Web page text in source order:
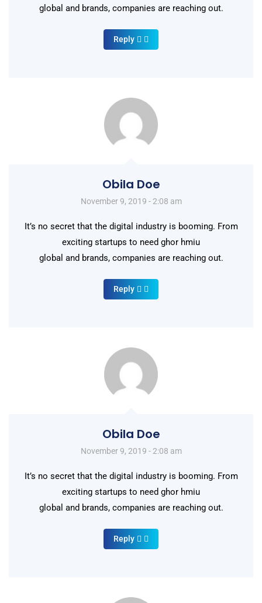
global and brands, companies are reaching out.
Reply
Obila Doe
November 9, 2019 - 2:08 am
It’s no secret that the digital industry is booming. From
exciting startups to need ghor hmiu
global and brands, companies are reaching out.
Reply
Obila Doe
November 9, 2019 - 2:08 am
It’s no secret that the digital industry is booming. From
exciting startups to need ghor hmiu
global and brands, companies are reaching out.
Reply